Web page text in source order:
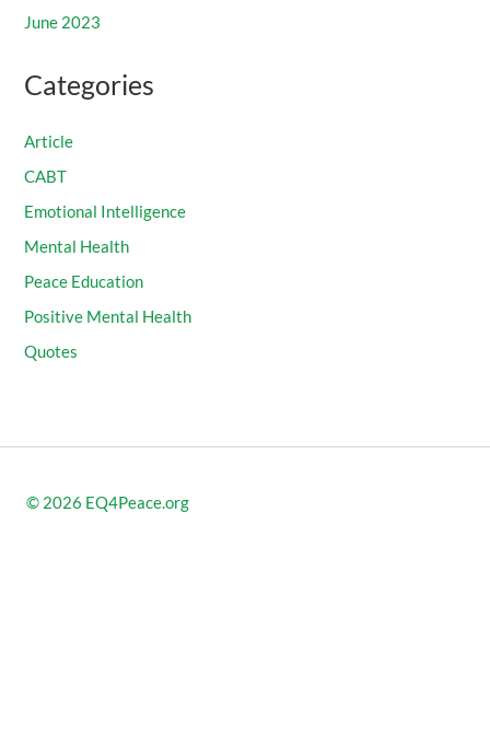
June 2023
Categories
Article
CABT
Emotional Intelligence
Mental Health
Peace Education
Positive Mental Health
Quotes
© 2026 EQ4Peace.org